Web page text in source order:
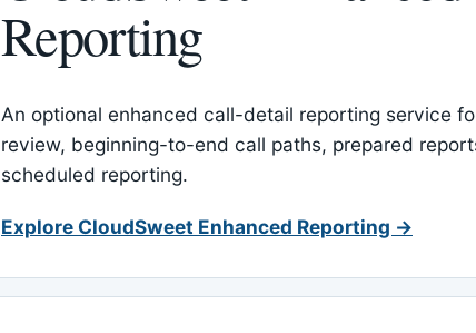
Reporting
An optional enhanced call-detail reporting service
review, beginning-to-end call paths, prepared
scheduled reporting.
Explore CloudSweet Enhanced Reporting →